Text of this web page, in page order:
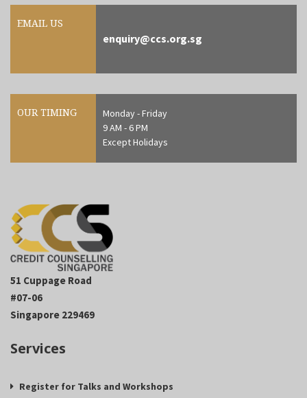
EMAIL US
enquiry@ccs.org.sg
OUR TIMING
Monday - Friday
9 AM - 6 PM
Except Holidays
51 Cuppage Road
#07-06
Singapore 229469
Services
Register for Talks and Workshops